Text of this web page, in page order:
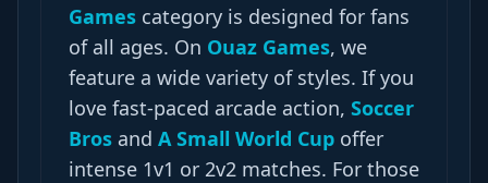
Games category is designed for fans
of all ages. On Ouaz Games, we
feature a wide variety of styles. If you
love fast-paced arcade action, Soccer
Bros and A Small World Cup offer
intense 1v1 or 2v2 matches. For those